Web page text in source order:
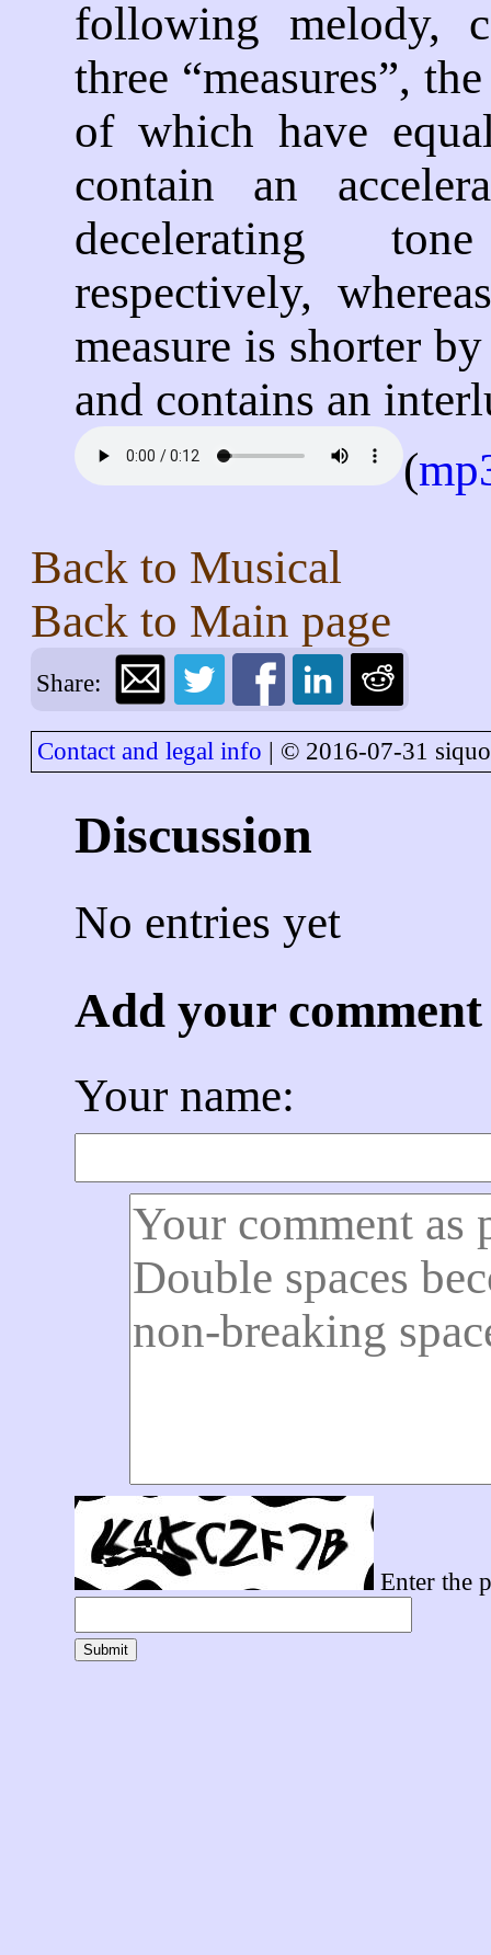
following melody,
three
measures ,
of which have
contain an
decelerating
respectively,
measure is shorter
and contains an
(
Back to Musical
Back to Main page
Share:
Contact and legal info | © 2016-07-31
Discussion
No entries yet
Add your comment
Your name:
Enter the
Submit